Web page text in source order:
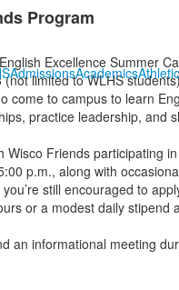
AdmissionsAcademics
Program
Excellence Summer
limited to WLHS
come to campus to learn
practice leadership, and
Friends participating
p.m., along with
you’re still encouraged to
or a modest daily stipend
an informational meeting